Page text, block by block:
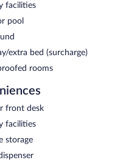
facilities
pool
extra bed (surcharge)
rooms
front desk
facilities
storage